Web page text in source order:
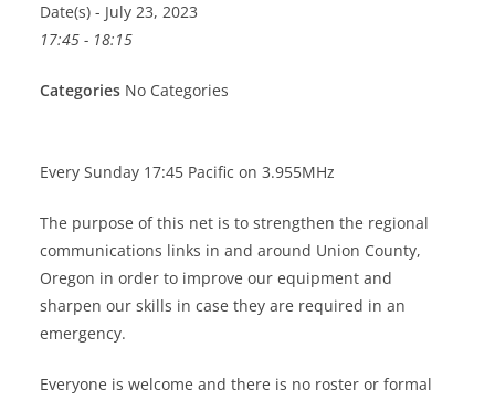
Date(s) - July 23, 2023
17:45 - 18:15
Categories No Categories
Every Sunday 17:45 Pacific on 3.955MHz
The purpose of this net is to strengthen the regional
communications links in and around Union County,
Oregon in order to improve our equipment and
sharpen our skills in case they are required in an
emergency.
Everyone is welcome and there is no roster or formal